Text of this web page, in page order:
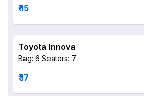
₹ 15
Toyota Innova
Bag: 6 Seaters: 7
₹ 17